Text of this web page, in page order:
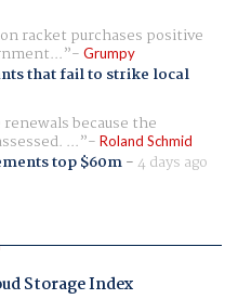
racket purchases positive
Grumpy
that fail to strike local
because the
... Roland Schmid
top $60m-4 days ago
Storage Index